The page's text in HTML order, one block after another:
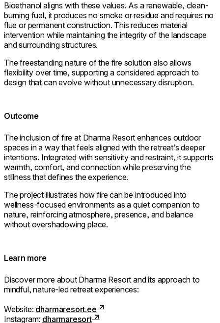
Bioethanol aligns with these values. As a renewable, clean-
burning fuel, it produces no smoke or residue and requires no
flue or permanent construction. This reduces material
intervention while maintaining the integrity of the landscape
and surrounding structures.
The freestanding nature of the fire solution also allows
flexibility over time, supporting a considered approach to
design that can evolve without unnecessary disruption.
Outcome
The inclusion of fire at Dharma Resort enhances outdoor
spaces in a way that feels aligned with the retreat’s deeper
intentions. Integrated with sensitivity and restraint, it supports
warmth, comfort, and connection while preserving the
stillness that defines the experience.
The project illustrates how fire can be introduced into
wellness-focused environments as a quiet companion to
nature, reinforcing atmosphere, presence, and balance
without overshadowing place.
Learn more
Discover more about Dharma Resort and its approach to
mindful, nature-led retreat experiences:
Website: dharmaresort.ee
Instagram: dharmaresort